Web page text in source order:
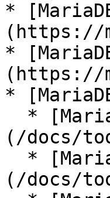
*
(https://
*
(https://
*
(/docs/
(/docs/